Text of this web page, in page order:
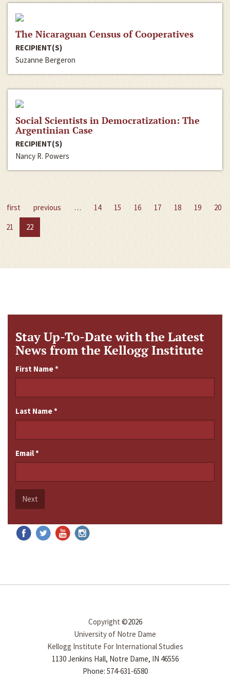
The Nicaraguan Census of Cooperatives
RECIPIENT(S)
Suzanne Bergeron
Social Scientists in Democratization: The
Argentinian Case
RECIPIENT(S)
Nancy R. Powers
first previous … 14 15 16 17 18 19
20
21
22
Stay Up-To-Date with the Latest
News from the Kellogg Institute
First Name*
Last Name*
Email*
Next
Copyright ©2026
University of Notre Dame
Kellogg Institute For International Studies
1130 Jenkins Hall, Notre Dame, IN 46556
Phone: 574-631-6580